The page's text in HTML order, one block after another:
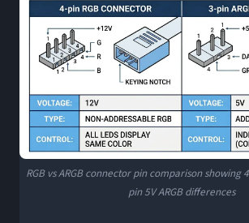
RGB vs ARGB connector pin comparison showing
pin 5V ARGB differences